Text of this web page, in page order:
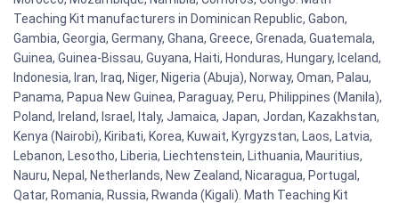
Teaching Kit manufacturers in Dominican Republic, Gabon,
Gambia, Georgia, Germany, Ghana, Greece, Grenada, Guatemala,
Guinea, Guinea-Bissau, Guyana, Haiti, Honduras, Hungary, Iceland,
Indonesia, Iran, Iraq, Niger, Nigeria (Abuja), Norway, Oman, Palau,
Panama, Papua New Guinea, Paraguay, Peru, Philippines (Manila),
Poland, Ireland, Israel, Italy, Jamaica, Japan, Jordan, Kazakhstan,
Kenya (Nairobi), Kiribati, Korea, Kuwait, Kyrgyzstan, Laos, Latvia,
Lebanon, Lesotho, Liberia, Liechtenstein, Lithuania, Mauritius,
Nauru, Nepal, Netherlands, New Zealand, Nicaragua, Portugal,
Qatar, Romania, Russia, Rwanda (Kigali). Math Teaching Kit